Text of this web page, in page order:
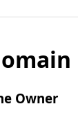
Owner